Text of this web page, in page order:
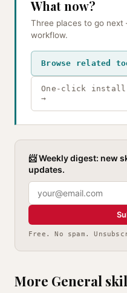
What now?
Three places to go
workflow.
Browse related
One-click install
→
📨 Weekly digest: new
updates.
Free. No spam.
More General